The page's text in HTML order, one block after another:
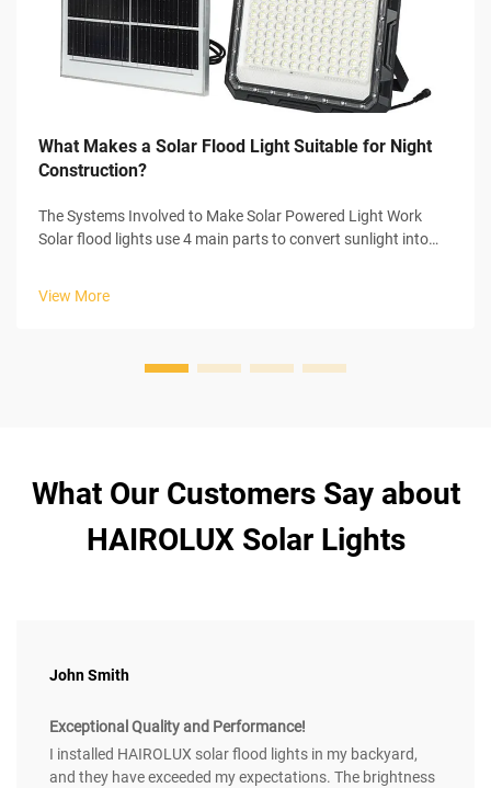
What Makes a Solar Flood Light Suitable for Night
Construction?
The Systems Involved to Make Solar Powered Light Work
Solar flood lights use 4 main parts to convert sunlight into
View More
What Our Customers Say about
HAIROLUX Solar Lights
John Smith
Exceptional Quality and Performance!
I installed HAIROLUX solar flood lights in my backyard,
and they have exceeded my expectations. The brightness